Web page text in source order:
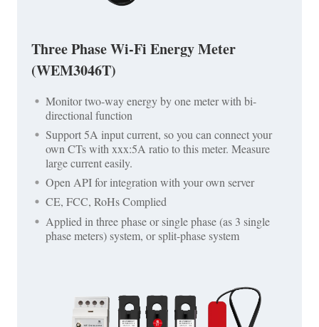
Three Phase Wi-Fi Energy Meter
(WEM3046T)
Monitor two-way energy by one meter with bi-
directional function
Support 5A input current, so you can connect your
own CTs with xxx:5A ratio to this meter. Measure
large current easily.
Open API for integration with your own server
CE, FCC, RoHs Complied
Applied in three phase or single phase (as 3 single
phase meters) system, or split-phase system